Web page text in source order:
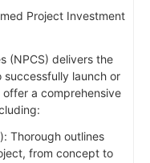
Project Investment
(NPCS) delivers the
launch or
a comprehensive
Thorough outlines
from concept to